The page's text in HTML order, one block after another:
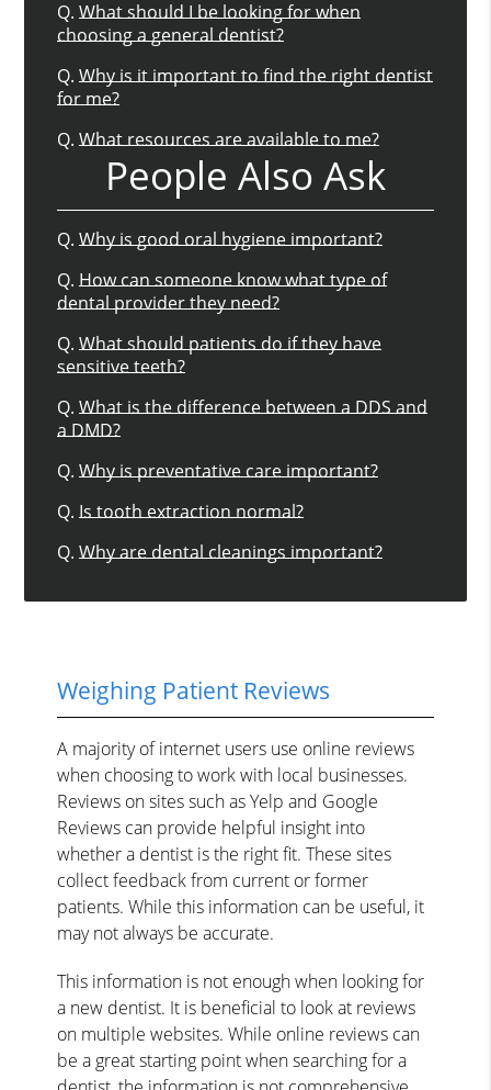
Q. What should I be looking for when
choosing a general dentist?
Q. Why is it important to find the right dentist
for me?
Q. What resources are available to me?
People Also Ask
Q. Why is good oral hygiene important?
Q. How can someone know what type of
dental provider they need?
Q. What should patients do if they have
sensitive teeth?
Q. What is the difference between a DDS and
a DMD?
Q. Why is preventative care important?
Q. Is tooth extraction normal?
Q. Why are dental cleanings important?
Weighing Patient Reviews
A majority of internet users use online reviews
when choosing to work with local businesses.
Reviews on sites such as Yelp and Google
Reviews can provide helpful insight into
whether a dentist is the right fit. These sites
collect feedback from current or former
patients. While this information can be useful, it
may not always be accurate.
This information is not enough when looking for
a new dentist. It is beneficial to look at reviews
on multiple websites. While online reviews can
be a great starting point when searching for a